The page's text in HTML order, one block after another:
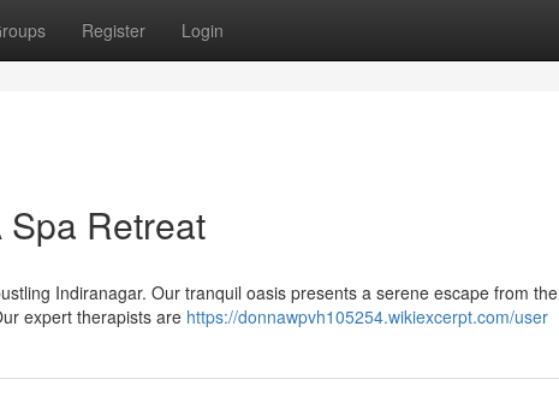
Register Login
Retreat
Indiranagar. Our tranquil oasis presents a serene escape from the
expert therapists are https://donnawpvh105254.wikiexcerpt.com/user